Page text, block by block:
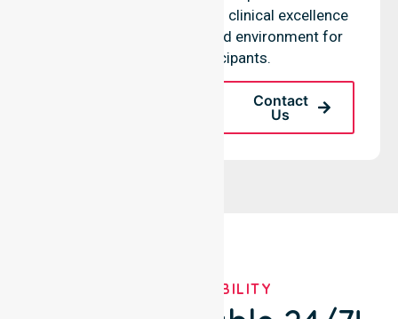
committed to maintaining clinical excellence
in every community-based environment for
our local participants.
Contact
Us
OUR AVAILABILITY